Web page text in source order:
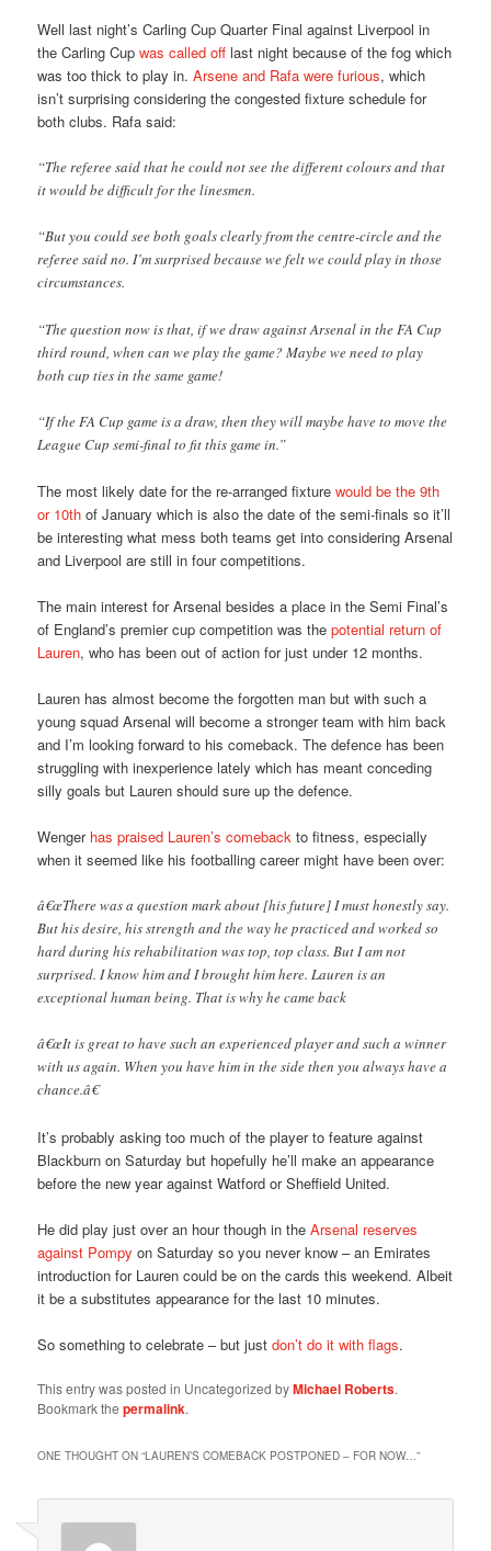
Well last night’s Carling Cup Quarter Final against Liverpool in
the Carling Cupwas called off last night because of the fog which
was too thick to play in.Arsene and Rafa were furious, which
isn’t surprising considering the congested fixture schedule for
both clubs. Rafa said:
“The referee said that he could not see the different colours and that
it would be difficult for the linesmen.
“But you could see both goals clearly from the centre-circle and the
referee said no. I’m surprised because we felt we could play in those
circumstances.
“The question now is that, if we draw against Arsenal in the FA Cup
third round, when can we play the game? Maybe we need to play
both cup ties in the same game!
“If the FA Cup game is a draw, then they will maybe have to move the
League Cup semi-final to fit this game in.”
The most likely date for the re-arranged fixturewould be the 9th
or 10th of January which is also the date of the semi-finals so it’ll
be interesting what mess both teams get into considering Arsenal
and Liverpool are still in four competitions.
The main interest for Arsenal besides a place in the Semi Final’s
of England’s premier cup competition was thepotential return of
Lauren, who has been out of action for just under 12 months.
Lauren has almost become the forgotten man but with such a
young squad Arsenal will become a stronger team with him back
and I’m looking forward to his comeback. The defence has been
struggling with inexperience lately which has meant conceding
silly goals but Lauren should sure up the defence.
Wenger has praised Lauren’s comeback to fitness, especially
when it seemed like his footballing career might have been over:
â€œThere was a question mark about [his future] I must honestly say.
But his desire, his strength and the way he practiced and worked so
hard during his rehabilitation was top, top class. But I am not
surprised. I know him and I brought him here. Lauren is an
exceptional human being. That is why he came back
â€œIt is great to have such an experienced player and such a winner
with us again. When you have him in the side then you always have a
chance.â€
It’s probably asking too much of the player to feature against
Blackburn on Saturday but hopefully he’ll make an appearance
before the new year against Watford or Sheffield United.
He did play just over an hour though in theArsenal reserves
against Pompy on Saturday so you never know – an Emirates
introduction for Lauren could be on the cards this weekend. Albeit
it be a substitutes appearance for the last 10 minutes.
So something to celebrate – but justdon’t do it with flags.
This entry was posted in Uncategorized byMichael Roberts.
Bookmark thepermalink.
ONE THOUGHT ON “LAUREN’S COMEBACK POSTPONED – FOR NOW…”